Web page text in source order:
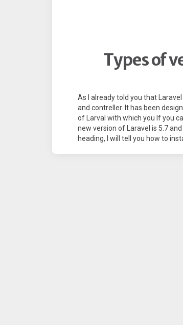
Types of
As I already told you that
and contreller. It has been
of Larval with which you If you
new version of Laravel is 5.7
heading, I will tell you how to